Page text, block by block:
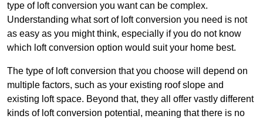
type of loft conversion you want can be complex.
Understanding what sort of loft conversion you need is not
as easy as you might think, especially if you do not know
which loft conversion option would suit your home best.
The type of loft conversion that you choose will depend on
multiple factors, such as your existing roof slope and
existing loft space. Beyond that, they all offer vastly different
kinds of loft conversion potential, meaning that there is no